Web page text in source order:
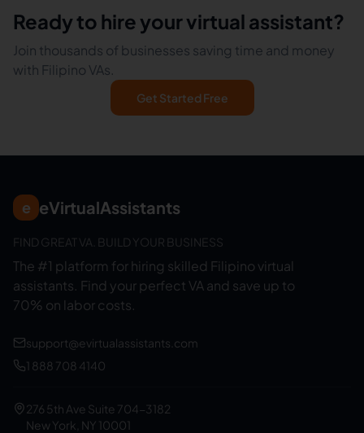
Ready to hire your virtual assistant?
Join thousands of businesses saving time and money
with Filipino VAs.
Get Started Free
e eVirtualAssistants
FIND GREAT VA. BUILD YOUR BUSINESS
The #1 platform for hiring skilled Filipino virtual
assistants. Find your perfect VA and save up to
70% on labor costs.
support@evirtualassistants.com
1 888 708 4140
276 5th Ave Suite 704-3182
New York, NY 10001